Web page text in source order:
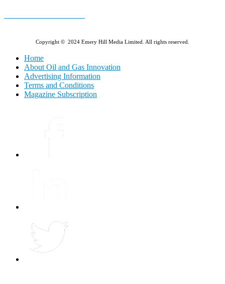
Copyright © 2024 Emery Hill Media Limited. All rights reserved.
Home
About Oil and Gas Innovation
Advertising Information
Terms and Conditions
Magazine Subscription